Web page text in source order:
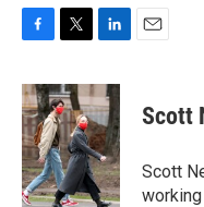
c
e
b
o
o
k
i
t
t
e
r
n
k
e
d
I
n
Scott
Scott